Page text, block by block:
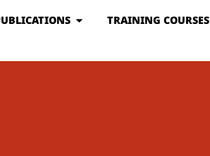
TRAINING COURSES